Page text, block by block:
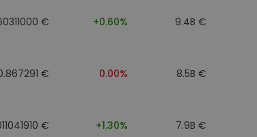
€ +0.60% 9.4B €
€ 0.00% 8.5B €
€ +1.30% 7.9B €